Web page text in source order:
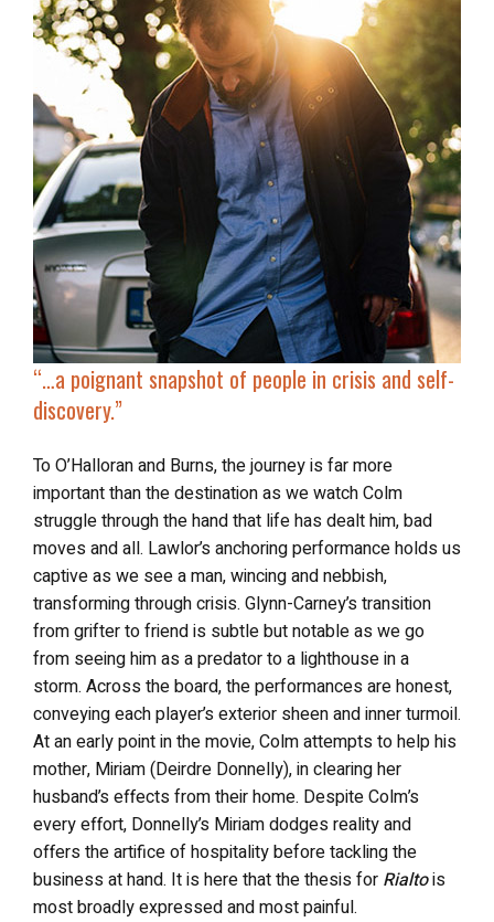
poignant snapshot of people in crisis and self-
discovery.”
To O’Halloran and Burns, the journey is far more
important than the destination as we watch Colm
struggle through the hand that life has dealt him, bad
moves and all. Lawlor’s anchoring performance holds us
captive as we see a man, wincing and nebbish,
transforming through crisis. Glynn-Carney’s transition
from grifter to friend is subtle but notable as we go
from seeing him as a predator to a lighthouse in a
storm. Across the board, the performances are honest,
conveying each player’s exterior sheen and inner turmoil.
At an early point in the movie, Colm attempts to help his
mother, Miriam (Deirdre Donnelly), in clearing her
husband’s effects from their home. Despite Colm’s
every effort, Donnelly’s Miriam dodges reality and
offers the artifice of hospitality before tackling the
business at hand. It is here that the thesis for Rialtois
most broadly expressed and most painful.